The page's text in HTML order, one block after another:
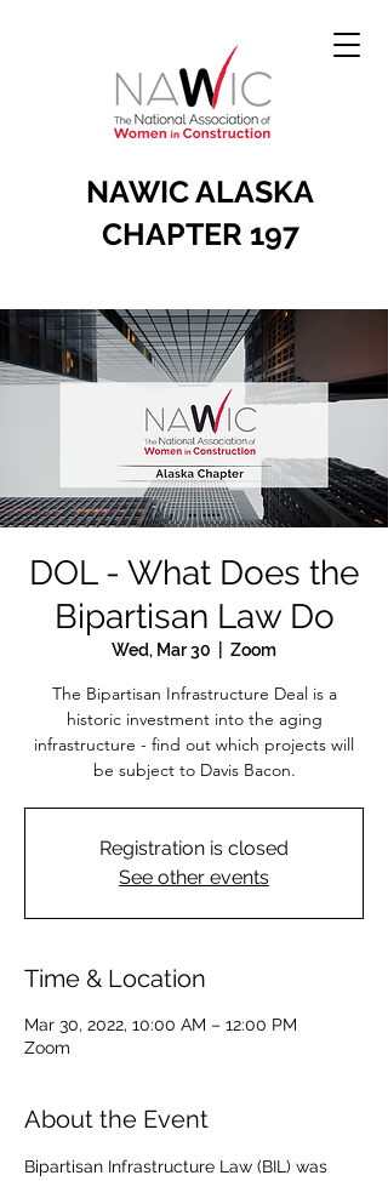
NAWIC ALASKA
CHAPTER 197
DOL - What Does the
Bipartisan Law Do
Wed, Mar 30 Zoom
The Bipartisan Infrastructure Deal is a
historic investment into the aging
infrastructure - find out which projects will
be subject to Davis Bacon.
Registration is closed
See other events
Time & Location
Mar 30, 2022, 10:00 AM – 12:00 PM
Zoom
About the Event
Bipartisan Infrastructure Law (BIL) was